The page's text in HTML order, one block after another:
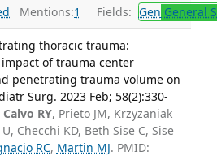
Mentions:1 Fields: Gen General
thoracic trauma:
of trauma center
penetrating trauma volume on
Surg. 2023 Feb; 58(2):330-
Calvo RY, Prieto JM, Krzyzaniak
Checchi KD, Beth Sise C, Sise
RC, Martin MJ. PMID: